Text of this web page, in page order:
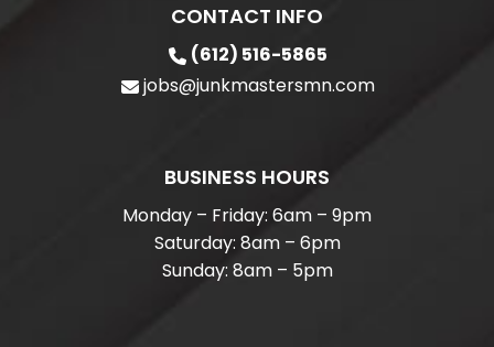
CONTACT INFO
(612) 516-5865
jobs@junkmastersmn.com
BUSINESS HOURS
Monday – Friday: 6am – 9pm
Saturday: 8am – 6pm
Sunday: 8am – 5pm